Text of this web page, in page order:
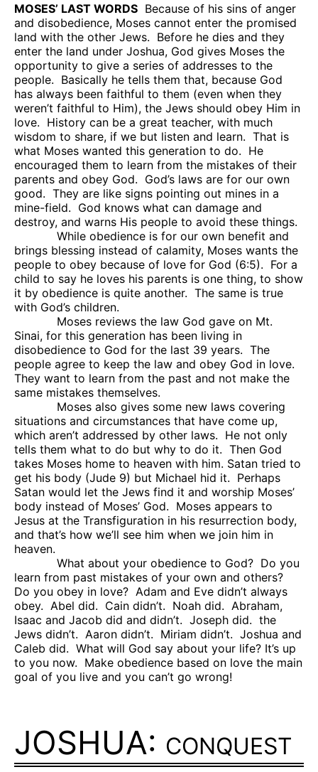
MOSES’ LAST WORDS Because of his sins of anger
and disobedience, Moses cannot enter the promised
land with the other Jews. Before he dies and they
enter the land under Joshua, God gives Moses the
opportunity to give a series of addresses to the
people. Basically he tells them that, because God
has always been faithful to them (even when they
weren’t faithful to Him), the Jews should obey Him in
love. History can be a great teacher, with much
wisdom to share, if we but listen and learn. That is
what Moses wanted this generation to do. He
encouraged them to learn from the mistakes of their
parents and obey God. God’s laws are for our own
good. They are like signs pointing out mines in a
mine-field. God knows what can damage and
destroy, and warns His people to avoid these things.
While obedience is for our own benefit and
brings blessing instead of calamity, Moses wants the
people to obey because of love for God (6:5). For a
child to say he loves his parents is one thing, to show
it by obedience is quite another. The same is true
with God’s children.
Moses reviews the law God gave on Mt.
Sinai, for this generation has been living in
disobedience to God for the last 39 years. The
people agree to keep the law and obey God in love.
They want to learn from the past and not make the
same mistakes themselves.
Moses also gives some new laws covering
situations and circumstances that have come up,
which aren’t addressed by other laws. He not only
tells them what to do but why to do it. Then God
takes Moses home to heaven with him. Satan tried to
get his body (Jude 9) but Michael hid it. Perhaps
Satan would let the Jews find it and worship Moses’
body instead of Moses’ God. Moses appears to
Jesus at the Transfiguration in his resurrection body,
and that’s how we’ll see him when we join him in
heaven.
What about your obedience to God? Do you
learn from past mistakes of your own and others?
Do you obey in love? Adam and Eve didn’t always
obey. Abel did. Cain didn’t. Noah did. Abraham,
Isaac and Jacob did and didn’t. Joseph did. the
Jews didn’t. Aaron didn’t. Miriam didn’t. Joshua and
Caleb did. What will God say about your life? It’s up
to you now. Make obedience based on love the main
goal of you live and you can’t go wrong!
JOSHUA: CONQUEST